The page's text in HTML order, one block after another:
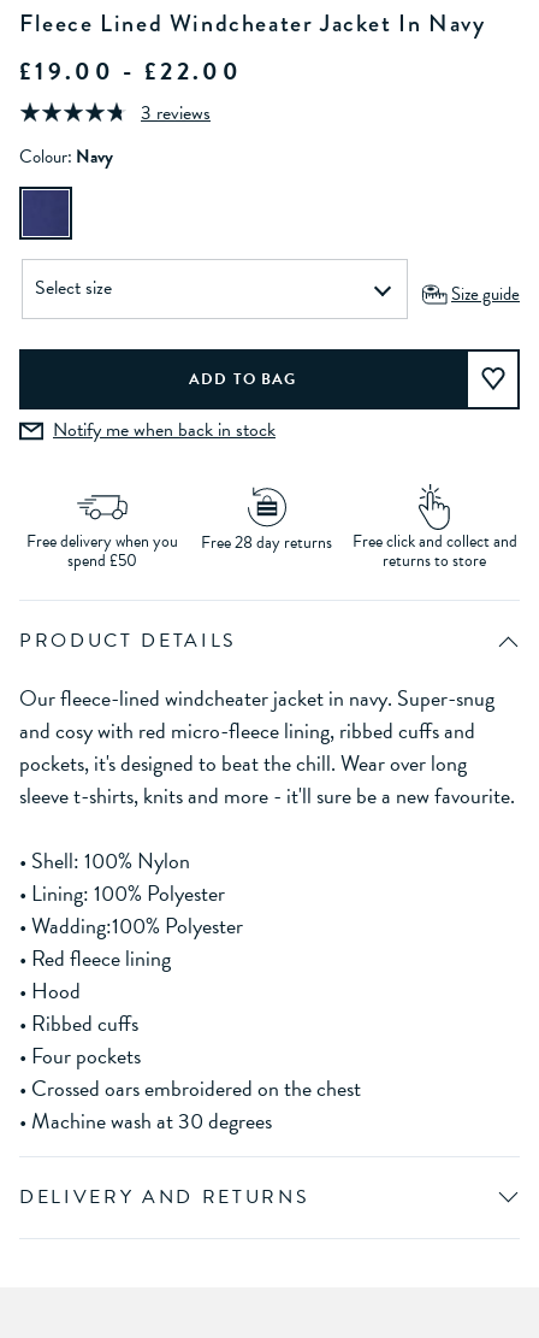
Fleece Lined Windcheater Jacket In Navy
£19.00 - £22.00
3 reviews
Colour: Navy
Size guide
Notify me when back in stock
Free delivery when you
spend £50
Free 28 day returns Free click and collect and
returns to store
PRODUCT DETAILS
Our fleece-lined windcheater jacket in navy. Super-snug
and cosy with red micro-fleece lining, ribbed cuffs and
pockets, it's designed to beat the chill. Wear over long
sleeve t-shirts, knits and more - it'll sure be a new favourite.
• Shell: 100% Nylon
• Lining: 100% Polyester
• Wadding:100% Polyester
• Red fleece lining
• Hood
• Ribbed cuffs
• Four pockets
• Crossed oars embroidered on the chest
• Machine wash at 30 degrees
DELIVERY AND RETURNS